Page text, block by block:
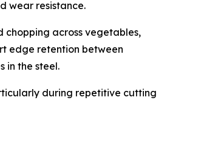
wear resistance.
chopping across vegetables,
edge retention between
in the steel.
during repetitive cutting